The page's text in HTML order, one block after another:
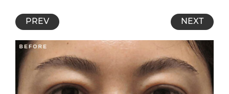
PREV NEXT